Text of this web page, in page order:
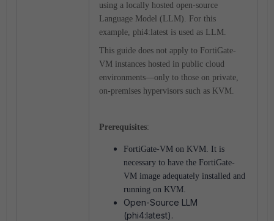
using a locally hosted open-source
Language Model (LLM). For this
example, phi4:latest is used as LLM.
This guide does not apply to FortiGate-
VM instances hosted in public cloud
environments—only to those on private,
on-premises hypervisors such as KVM.
Prerequisites:
FortiGate-VM on KVM. It is
necessary to have the FortiGate-
VM image adequately installed and
running on KVM.
Open-Source LLM
(phi4:latest).